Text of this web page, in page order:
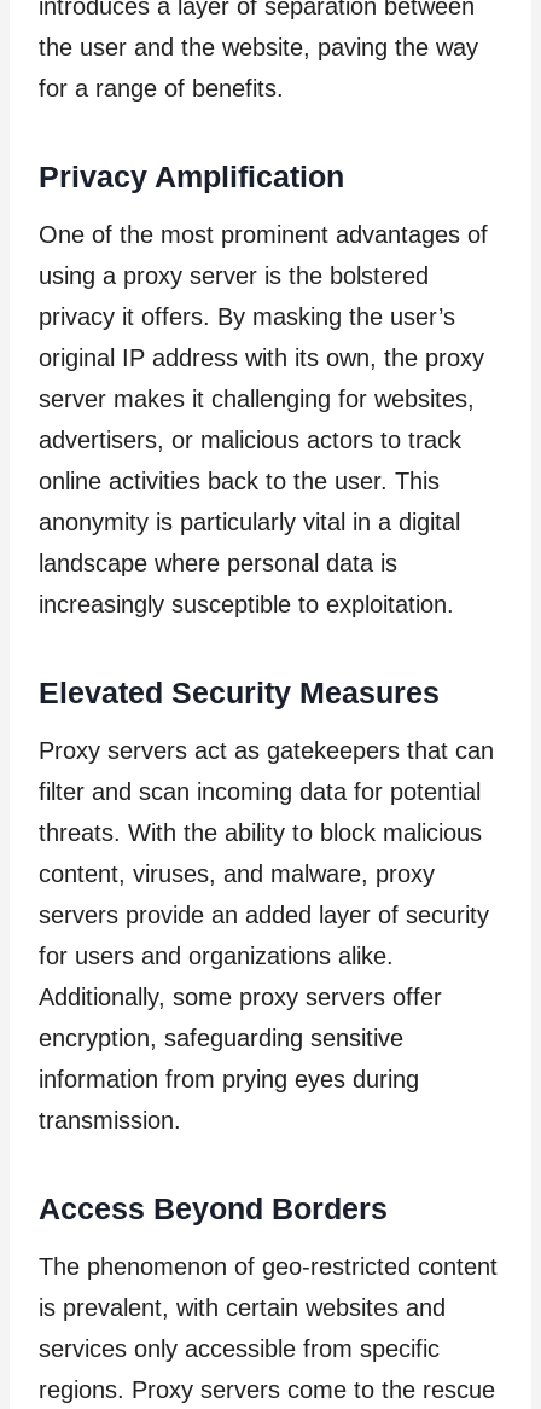
introduces a layer of separation between
the user and the website, paving the way
for a range of benefits.
Privacy Amplification
One of the most prominent advantages of
using a proxy server is the bolstered
privacy it offers. By masking the user’s
original IP address with its own, the proxy
server makes it challenging for websites,
advertisers, or malicious actors to track
online activities back to the user. This
anonymity is particularly vital in a digital
landscape where personal data is
increasingly susceptible to exploitation.
Elevated Security Measures
Proxy servers act as gatekeepers that can
filter and scan incoming data for potential
threats. With the ability to block malicious
content, viruses, and malware, proxy
servers provide an added layer of security
for users and organizations alike.
Additionally, some proxy servers offer
encryption, safeguarding sensitive
information from prying eyes during
transmission.
Access Beyond Borders
The phenomenon of geo-restricted content
is prevalent, with certain websites and
services only accessible from specific
regions. Proxy servers come to the rescue